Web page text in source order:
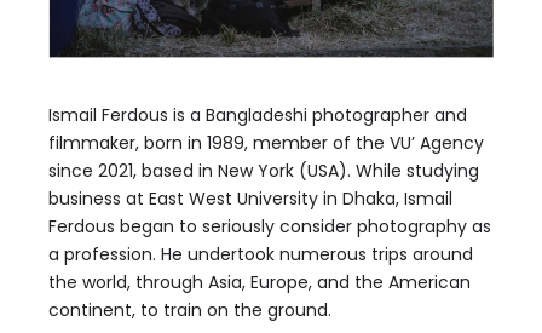
Ismail Ferdous is a Bangladeshi photographer and
filmmaker, born in 1989, member of the VU’ Agency
since 2021, based in New York (USA). While studying
business at East West University in Dhaka, Ismail
Ferdous began to seriously consider photography as
a profession. He undertook numerous trips around
the world, through Asia, Europe, and the American
continent, to train on the ground.